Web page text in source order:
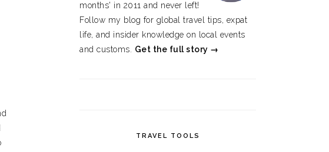
months' in 2011 and never left!
Follow my blog for global travel tips, expat
life, and insider knowledge on local events
and customs. Get the full story →
TRAVEL TOOLS